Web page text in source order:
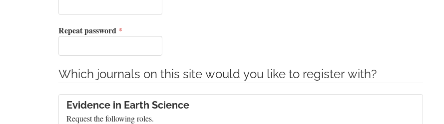
Repeat password *
Which journals on this site would you like to register with?
Evidence in Earth Science
Request the following roles.